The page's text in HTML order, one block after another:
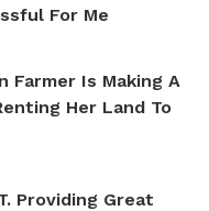
For Me
Farmer Is Making A
Her Land To
Providing Great